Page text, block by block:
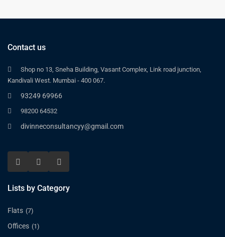
Contact us
Shop no 13, Sneha Building, Vasant Complex, Link road junction,
Kandivali West. Mumbai - 400 067.
93249 69966
98200 64532
divinneconsultancyy@gmail.com
Lists by Category
Flats (7)
Offices (1)